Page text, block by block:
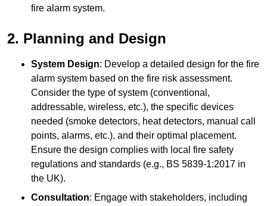
fire alarm system.
2. Planning and Design
System Design: Develop a detailed design for the fire
alarm system based on the fire risk assessment.
Consider the type of system (conventional,
addressable, wireless, etc.), the specific devices
needed (smoke detectors, heat detectors, manual call
points, alarms, etc.), and their optimal placement.
Ensure the design complies with local fire safety
regulations and standards (e.g., BS 5839-1:2017 in
the UK).
Consultation: Engage with stakeholders, including